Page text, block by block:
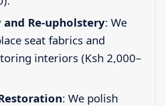
Re-upholstery: We
seat fabrics and
interiors (Ksh 2,000–
: We polish